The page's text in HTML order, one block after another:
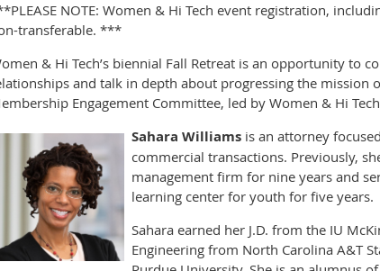
NOTE: Women & Hi Tech event registration,
transferable. ***
& Hi Tech’s biennial Fall Retreat is an opportunity to
and talk in depth about progressing the mission
Engagement Committee, led by Women & Hi
Sahara Williamsis an attorney
commercial transactions. Previously,
management firm for nine years and
learning center for youth for five years.
Sahara earned her J.D. from the IU
Engineering from North Carolina A&T